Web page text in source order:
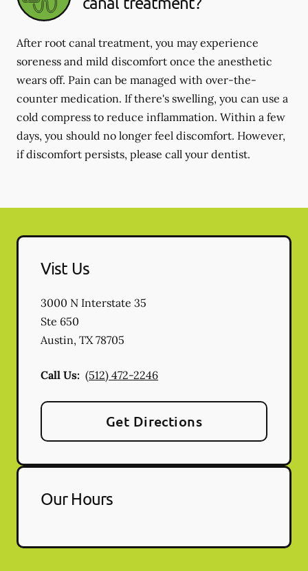
After root canal treatment, you may experience
soreness and mild discomfort once the anesthetic
wears off. Pain can be managed with over-the-
counter medication. If there's swelling, you can use a
cold compress to reduce inflammation. Within a few
days, you should no longer feel discomfort. However,
if discomfort persists, please call your dentist.
Vist Us
3000 N Interstate 35
Ste 650
Austin, TX78705
Call Us: (512) 472-2246
Get Directions
Our Hours